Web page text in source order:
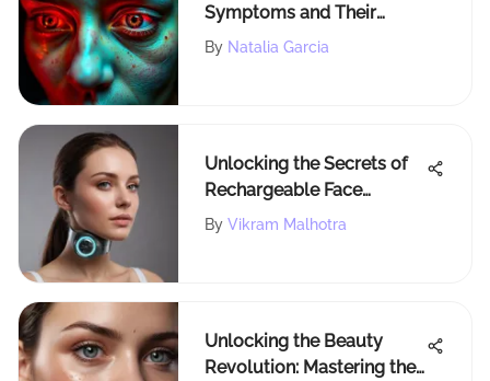
Symptoms and Their
Impact
By Natalia Garcia
Unlocking the Secrets of
Rechargeable Face
Massagers: A
By Vikram Malhotra
Unlocking the Beauty
Revolution: Mastering the